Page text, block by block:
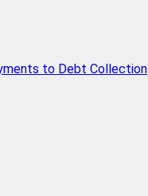
to Debt Collection